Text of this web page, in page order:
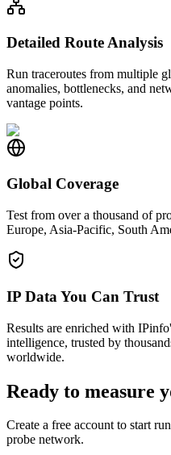
Detailed Route Analysis
Run traceroutes from multiple
anomalies, bottlenecks, and
vantage points.
Global Coverage
Test from over a thousand of
Europe, Asia-Pacific, South
IP Data You Can Trust
Results are enriched with
intelligence, trusted by
worldwide.
Ready to measure
Create a free account to start
probe network.